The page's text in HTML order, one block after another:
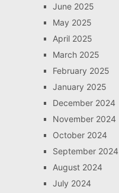
June 2025
May 2025
April 2025
March 2025
February 2025
January 2025
December 2024
November 2024
October 2024
September 2024
August 2024
July 2024